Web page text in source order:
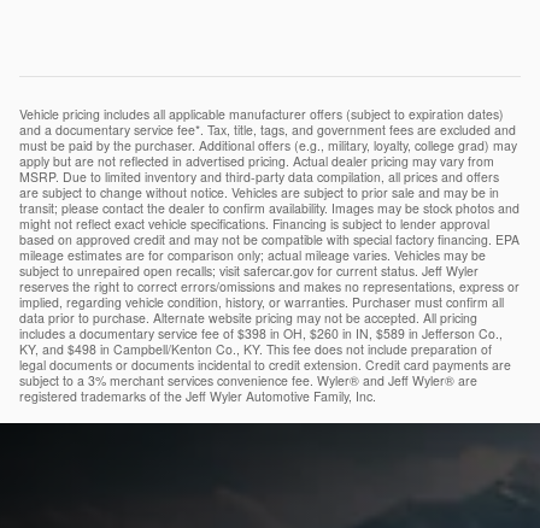
Vehicle pricing includes all applicable manufacturer offers (subject to expiration dates)
and a documentary service fee*. Tax, title, tags, and government fees are excluded and
must be paid by the purchaser. Additional offers (e.g., military, loyalty, college grad) may
apply but are not reflected in advertised pricing. Actual dealer pricing may vary from
MSRP. Due to limited inventory and third-party data compilation, all prices and offers
are subject to change without notice. Vehicles are subject to prior sale and may be in
transit; please contact the dealer to confirm availability. Images may be stock photos and
might not reflect exact vehicle specifications. Financing is subject to lender approval
based on approved credit and may not be compatible with special factory financing. EPA
mileage estimates are for comparison only; actual mileage varies. Vehicles may be
subject to unrepaired open recalls; visit safercar.gov for current status. Jeff Wyler
reserves the right to correct errors/omissions and makes no representations, express or
implied, regarding vehicle condition, history, or warranties. Purchaser must confirm all
data prior to purchase. Alternate website pricing may not be accepted. All pricing
includes a documentary service fee of $398 in OH, $260 in IN, $589 in Jefferson Co.,
KY, and $498 in Campbell/Kenton Co., KY. This fee does not include preparation of
legal documents or documents incidental to credit extension. Credit card payments are
subject to a 3% merchant services convenience fee. Wyler® and Jeff Wyler® are
registered trademarks of the Jeff Wyler Automotive Family, Inc.